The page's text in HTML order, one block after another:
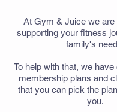
At Gym & Juice we are
supporting your fitness
family's
To help with that, we
membership plans and
that you can pick the
you.